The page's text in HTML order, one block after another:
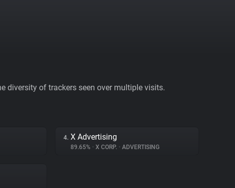
diversity of trackers seen over multiple visits.
4. X Advertising
89.65% • X CORP. • ADVERTISING